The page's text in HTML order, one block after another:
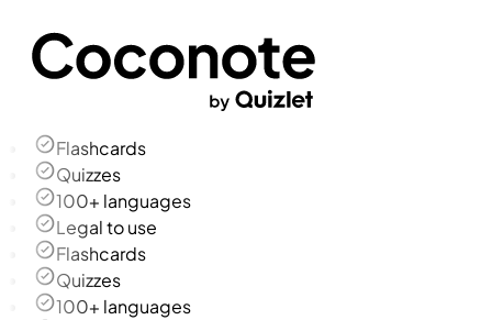
Flashcards
Quizzes
100+ languages
Legal to use
Flashcards
Quizzes
100+ languages